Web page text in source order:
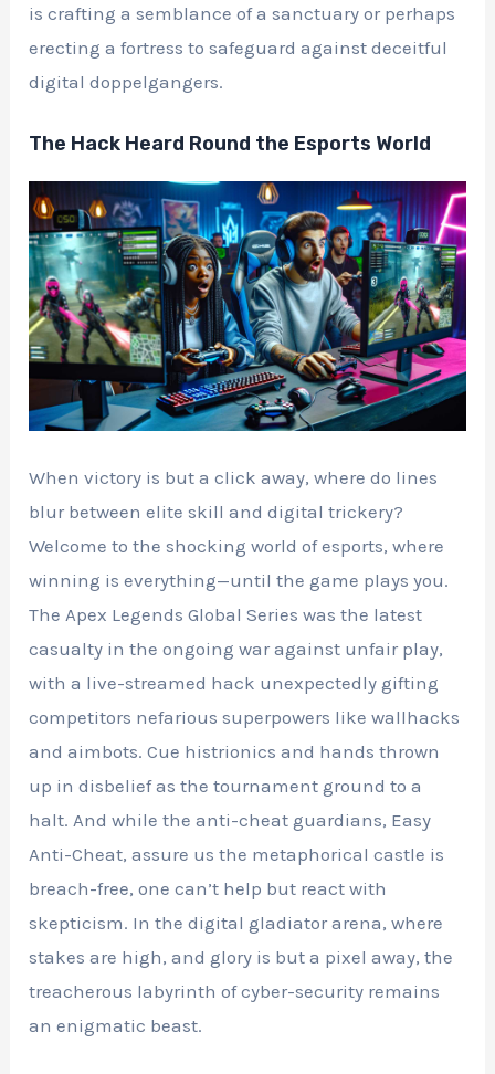
is crafting a semblance of a sanctuary or perhaps
erecting a fortress to safeguard against deceitful
digital doppelgangers.
The Hack Heard Round the Esports World
When victory is but a click away, where do lines
blur between elite skill and digital trickery?
Welcome to the shocking world of esports, where
winning is everything—until the game plays you.
The Apex Legends Global Series was the latest
casualty in the ongoing war against unfair play,
with a live-streamed hack unexpectedly gifting
competitors nefarious superpowers like wallhacks
and aimbots. Cue histrionics and hands thrown
up in disbelief as the tournament ground to a
halt. And while the anti-cheat guardians, Easy
Anti-Cheat, assure us the metaphorical castle is
breach-free, one can’t help but react with
skepticism. In the digital gladiator arena, where
stakes are high, and glory is but a pixel away, the
treacherous labyrinth of cyber-security remains
an enigmatic beast.